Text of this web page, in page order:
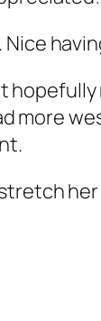
hopefully
more
her